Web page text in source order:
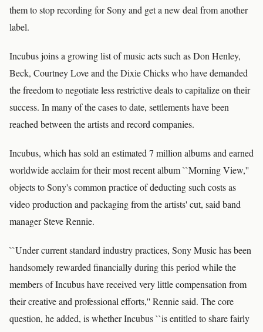
them to stop recording for Sony and get a new deal from another
label.
Incubus joins a growing list of music acts such as Don Henley,
Beck, Courtney Love and the Dixie Chicks who have demanded
the freedom to negotiate less restrictive deals to capitalize on their
success. In many of the cases to date, settlements have been
reached between the artists and record companies.
Incubus, which has sold an estimated 7 million albums and earned
worldwide acclaim for their most recent album ``Morning View,''
objects to Sony's common practice of deducting such costs as
video production and packaging from the artists' cut, said band
manager Steve Rennie.
``Under current standard industry practices, Sony Music has been
handsomely rewarded financially during this period while the
members of Incubus have received very little compensation from
their creative and professional efforts,'' Rennie said. The core
question, he added, is whether Incubus ``is entitled to share fairly